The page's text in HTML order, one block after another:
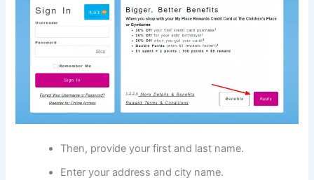
Then, provide your first and last name.
Enter your address and city name.